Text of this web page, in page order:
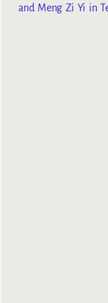
and Meng Zi Yi in